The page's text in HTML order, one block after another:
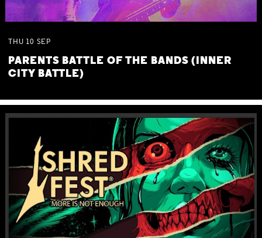
THU 10 SEP
PARENTS BATTLE OF THE BANDS (INNER
CITY BATTLE)